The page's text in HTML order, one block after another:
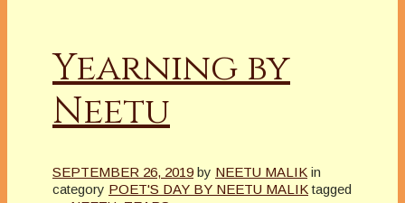
Yearning by
Neetu
SEPTEMBER 26, 2019 by NEETU MALIK in
category POET'S DAY BY NEETU MALIK tagged